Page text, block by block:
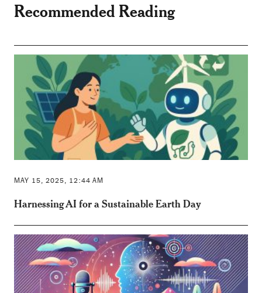
Recommended Reading
MAY 15, 2025, 12:44 AM
Harnessing AI for a Sustainable Earth Day